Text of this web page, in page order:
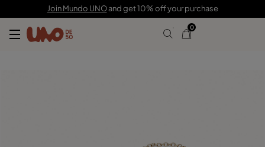
Join Mundo UNOand get 10% off your purchase
0